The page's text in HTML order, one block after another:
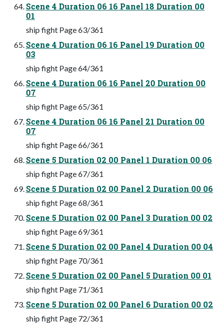
Scene 4 Duration 06 16 Panel 18 Duration 00
01
ship fight Page 63/361
Scene 4 Duration 06 16 Panel 19 Duration 00
03
ship fight Page 64/361
Scene 4 Duration 06 16 Panel 20 Duration 00
07
ship fight Page 65/361
Scene 4 Duration 06 16 Panel 21 Duration 00
07
ship fight Page 66/361
Scene 5 Duration 02 00 Panel 1 Duration 00 06
ship fight Page 67/361
Scene 5 Duration 02 00 Panel 2 Duration 00 06
ship fight Page 68/361
Scene 5 Duration 02 00 Panel 3 Duration 00 02
ship fight Page 69/361
Scene 5 Duration 02 00 Panel 4 Duration 00 04
ship fight Page 70/361
Scene 5 Duration 02 00 Panel 5 Duration 00 01
ship fight Page 71/361
Scene 5 Duration 02 00 Panel 6 Duration 00 02
ship fight Page 72/361